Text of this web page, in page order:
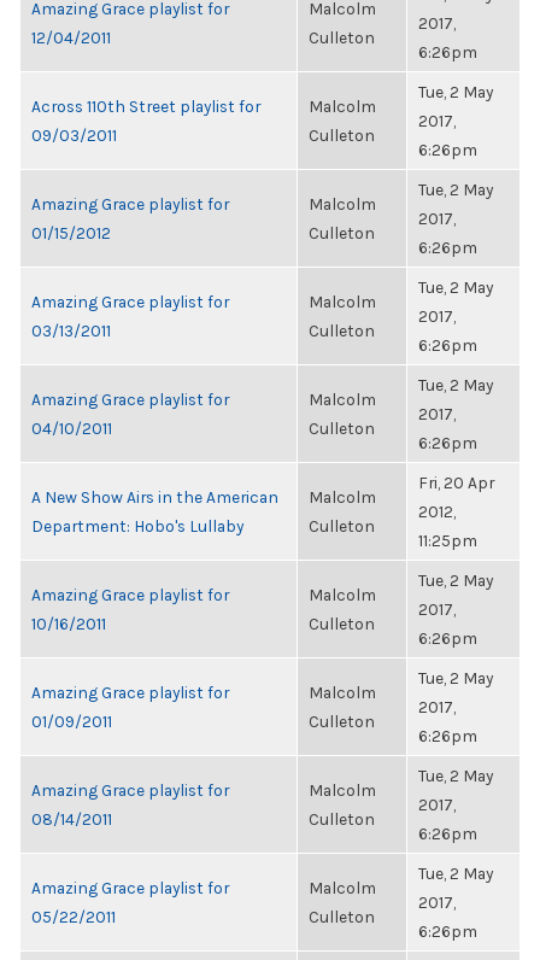
Amazing Grace playlist for
12/04/2011
Malcolm
Culleton
2017,
6:26pm
Across 110th Street playlist for
09/03/2011
Malcolm
Culleton
Tue, 2 May
2017,
6:26pm
Amazing Grace playlist for
01/15/2012
Malcolm
Culleton
Tue, 2 May
2017,
6:26pm
Amazing Grace playlist for
03/13/2011
Malcolm
Culleton
Tue, 2 May
2017,
6:26pm
Amazing Grace playlist for
04/10/2011
Malcolm
Culleton
Tue, 2 May
2017,
6:26pm
A New Show Airs in the American
Department: Hobo's Lullaby
Malcolm
Culleton
Fri, 20 Apr
2012,
11:25pm
Amazing Grace playlist for
10/16/2011
Malcolm
Culleton
Tue, 2 May
2017,
6:26pm
Amazing Grace playlist for
01/09/2011
Malcolm
Culleton
Tue, 2 May
2017,
6:26pm
Amazing Grace playlist for
08/14/2011
Malcolm
Culleton
Tue, 2 May
2017,
6:26pm
Amazing Grace playlist for
05/22/2011
Malcolm
Culleton
Tue, 2 May
2017,
6:26pm